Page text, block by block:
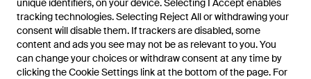
unique identifiers, on your device. Selecting I Accept enables
tracking technologies. Selecting Reject All or withdrawing your
consent will disable them. If trackers are disabled, some
content and ads you see may not be as relevant to you. You
can change your choices or withdraw consent at any time by
clicking the Cookie Settings link at the bottom of the page. For
unique identifiers, on your device. Selecting I Accept enables
tracking technologies. Selecting Reject All or withdrawing your
consent will disable them. If trackers are disabled, some
content and ads you see may not be as relevant to you. You
can change your choices or withdraw consent at any time by
clicking the Cookie Settings link at the bottom of the page. For